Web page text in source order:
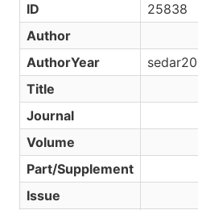
ID
25838
Author
AuthorYear
Title
Journal
Volume
Part/Supplement
Issue